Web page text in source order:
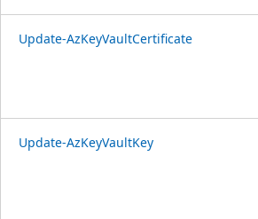
Update-AzKeyVaultCertificate
Update-AzKeyVaultKey